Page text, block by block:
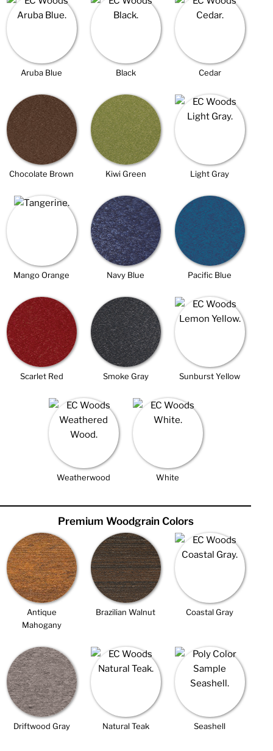
Aruba Blue Black Cedar
Chocolate Brown Kiwi Green Light Gray
Mango Orange Navy Blue Pacific Blue
Scarlet Red Smoke Gray Sunburst Yellow
Weatherwood White
Premium Woodgrain Colors
Antique
Mahogany
Brazilian Walnut Coastal Gray
Driftwood Gray Natural Teak Seashell